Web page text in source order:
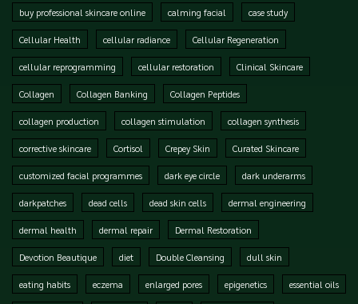
buy professional skincare online calming facial case study
Cellular Health cellular radiance Cellular Regeneration
cellular reprogramming cellular restoration Clinical Skincare
Collagen Collagen Banking Collagen Peptides
collagen production collagen stimulation collagen synthesis
corrective skincare Cortisol Crepey Skin Curated Skincare
customized facial programmes dark eye circle dark underarms
darkpatches dead cells dead skin cells dermal engineering
dermal health dermal repair Dermal Restoration
Devotion Beautique diet Double Cleansing dull skin
eating habits eczema enlarged pores epigenetics essential oils